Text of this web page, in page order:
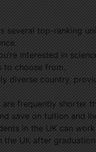
several top-ranking
interested in
to choose from.
diverse country,
are frequently shorter
save on tuition and
in the UK can
UK after